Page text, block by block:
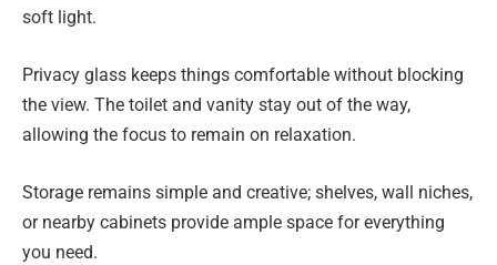
soft light.
Privacy glass keeps things comfortable without blocking
the view. The toilet and vanity stay out of the way,
allowing the focus to remain on relaxation.
Storage remains simple and creative; shelves, wall niches,
or nearby cabinets provide ample space for everything
you need.